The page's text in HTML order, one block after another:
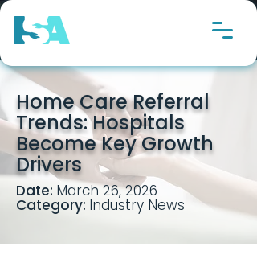
Home Care Referral
Trends: Hospitals
Become Key Growth
Drivers
Date: March 26, 2026
Category: Industry News